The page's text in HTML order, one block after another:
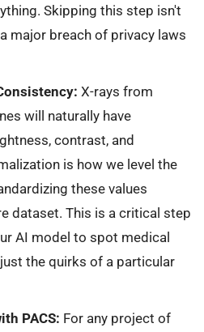
Skipping this step isn't
major breach of privacy laws
X-rays from
will naturally have
contrast, and
is how we level the
these values
dataset. This is a critical step
AI model to spot medical
the quirks of a particular
PACS: For any project of